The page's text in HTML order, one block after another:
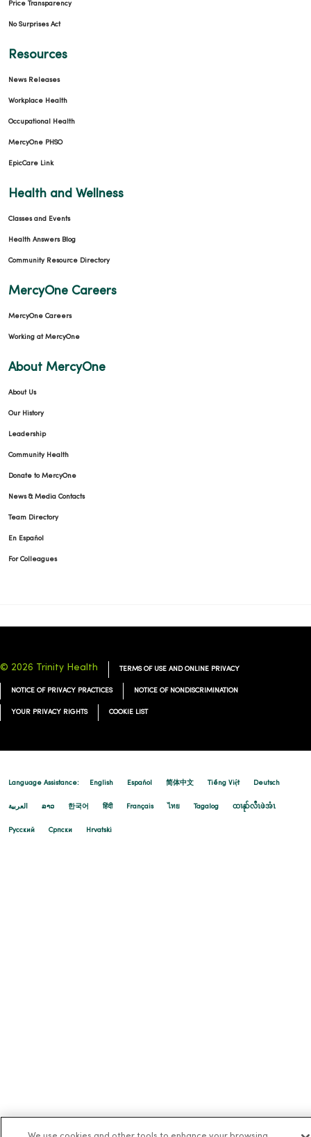
Price Transparency
No Surprises Act
Resources
News Releases
Workplace Health
Occupational Health
MercyOne PHSO
EpicCare Link
Health and Wellness
Classes and Events
Health Answers Blog
Community Resource Directory
MercyOne Careers
MercyOne Careers
Working at MercyOne
About MercyOne
About Us
Our History
Leadership
Community Health
Donate to MercyOne
News & Media Contacts
Team Directory
En Español
For Colleagues
© 2026 Trinity Health TERMS OF USE AND ONLINE PRIVACY
NOTICE OF PRIVACY PRACTICES NOTICE OF NONDISCRIMINATION
YOUR PRIVACY RIGHTS COOKIE LIST
Language Assistance: English Español 简体中文 Tiếng Việt Deutsch
العربية ລາວ 한국어 हिंदी Français ไทย Tagalog ထၢနုာ်လီၤဖဲအံၤ
Русский Cрпски Hrvatski